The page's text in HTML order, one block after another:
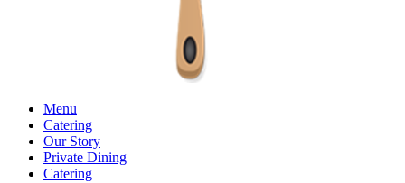
Menu
Catering
Our Story
Private Dining
Catering